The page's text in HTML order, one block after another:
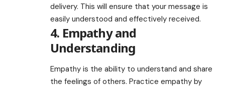
delivery. This will ensure that your message is
easily understood and effectively received.
4. Empathy and
Understanding
Empathy is the ability to understand and share
the feelings of others. Practice empathy by